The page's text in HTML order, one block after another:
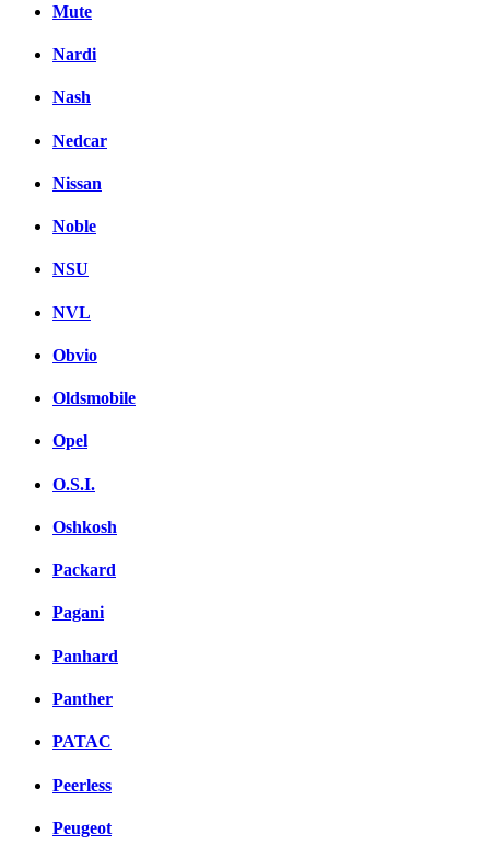
Mute
Nardi
Nash
Nedcar
Nissan
Noble
NSU
NVL
Obvio
Oldsmobile
Opel
O.S.I.
Oshkosh
Packard
Pagani
Panhard
Panther
PATAC
Peerless
Peugeot